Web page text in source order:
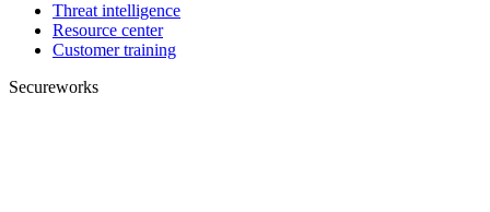
Threat intelligence
Resource center
Customer training
Secureworks